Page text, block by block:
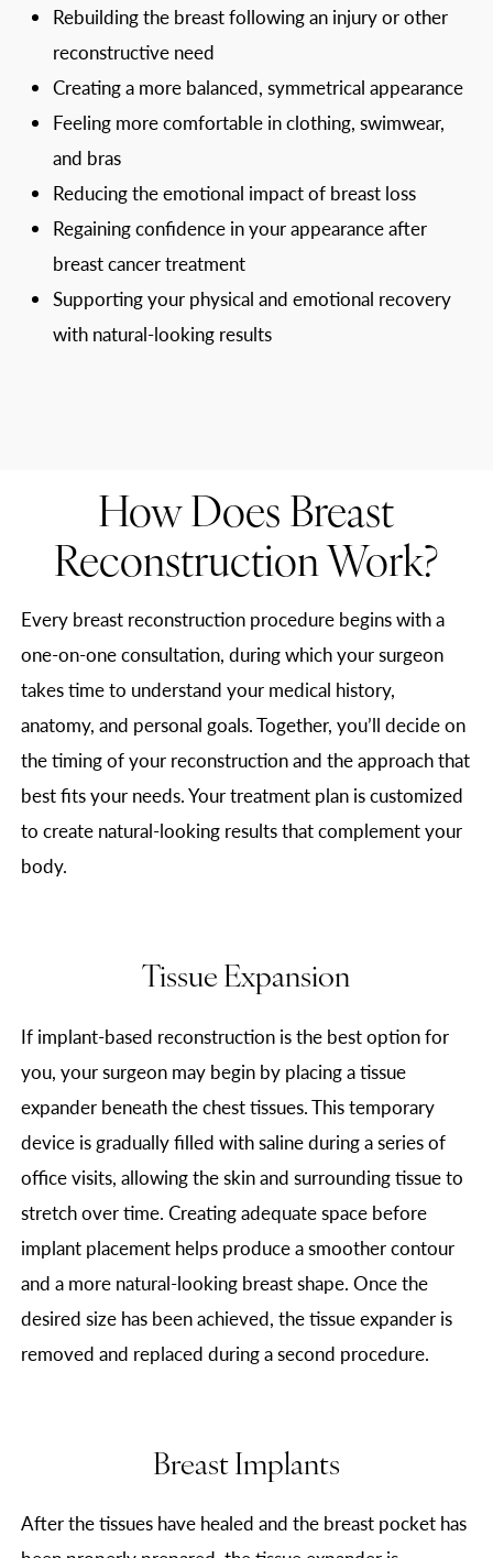
Rebuilding the breast following an injury or other
reconstructive need
Creating a more balanced, symmetrical appearance
Feeling more comfortable in clothing, swimwear,
and bras
Reducing the emotional impact of breast loss
Regaining confidence in your appearance after
breast cancer treatment
Supporting your physical and emotional recovery
with natural-looking results
How Does Breast
Reconstruction Work?
Every breast reconstruction procedure begins with a
one-on-one consultation, during which your surgeon
takes time to understand your medical history,
anatomy, and personal goals. Together, you’ll decide on
the timing of your reconstruction and the approach that
best fits your needs. Your treatment plan is customized
to create natural-looking results that complement your
body.
Tissue Expansion
If implant-based reconstruction is the best option for
you, your surgeon may begin by placing a tissue
expander beneath the chest tissues. This temporary
device is gradually filled with saline during a series of
office visits, allowing the skin and surrounding tissue to
stretch over time. Creating adequate space before
implant placement helps produce a smoother contour
and a more natural-looking breast shape. Once the
desired size has been achieved, the tissue expander is
removed and replaced during a second procedure.
Breast Implants
After the tissues have healed and the breast pocket has